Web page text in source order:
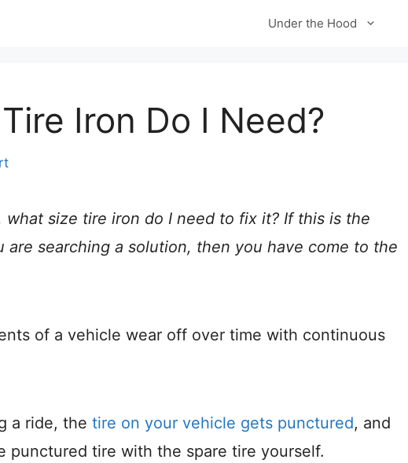
Under the Hood
Iron Do I Need?
what size tire iron do I need to fix it? If this is the
are searching a solution, then you have come to the
of a vehicle wear off over time with continuous
a ride, the tire on your vehicle gets punctured, and
punctured tire with the spare tire yourself.